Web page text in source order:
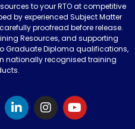
to your RTO at competitive
by experienced Subject Matter
proofread before release.
Resources, and supporting
Graduate Diploma qualifications,
nationally recognised training